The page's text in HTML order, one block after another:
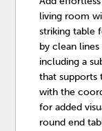
living room
striking table
by clean
including a
that supports
with the
for added
round end